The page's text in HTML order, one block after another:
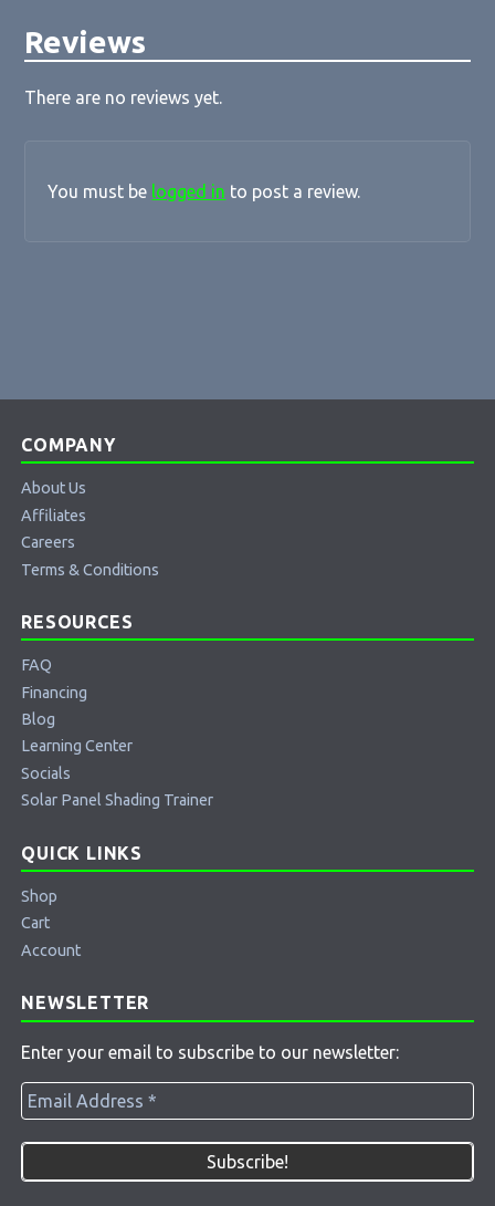
Reviews
There are no reviews yet.
You must be logged in to post a review.
COMPANY
About Us
Affiliates
Careers
Terms & Conditions
RESOURCES
FAQ
Financing
Blog
Learning Center
Socials
Solar Panel Shading Trainer
QUICK LINKS
Shop
Cart
Account
NEWSLETTER
Enter your email to subscribe to our newsletter: